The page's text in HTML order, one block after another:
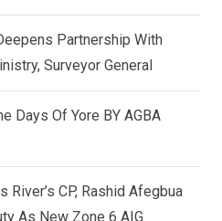
Partnership With
Surveyor General
Days Of Yore BY AGBA
River’s CP, Rashid Afegbua
As New Zone 6 AIG
d
I
n